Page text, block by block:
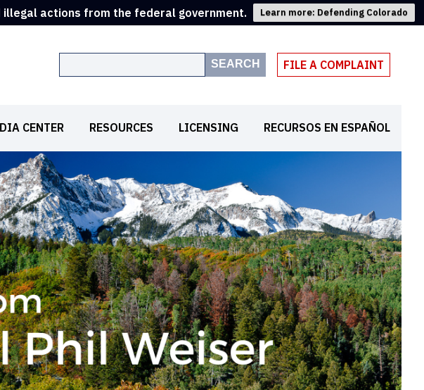
actions from the federal government. Learn more: Defending Colorado
SEARCH FILE A COMPLAINT
CENTER RESOURCES LICENSING RECURSOS EN ESPAÑOL